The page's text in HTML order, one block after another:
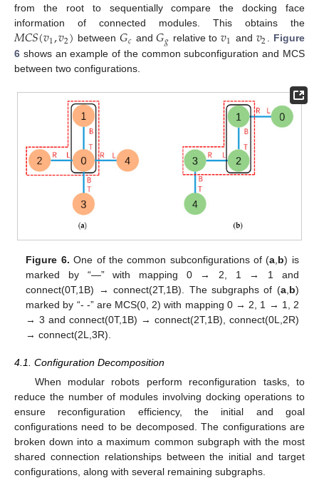
from the root to sequentially compare the docking face
information of connected modules. This obtains the
𝑀𝐶𝑆(𝑣1,𝑣2) between𝐺𝑐 and𝐺𝑔 relative to𝑣1 and 𝑣2. Figure
6 shows an example of the common subconfiguration and MCS
between two configurations.
Figure 6. One of the common subconfigurations of (a,b) is
marked by “—” with mapping 0 → 2, 1 → 1 and
connect(0T,1B) → connect(2T,1B). The subgraphs of (a,b)
marked by “- -” are MCS(0, 2) with mapping 0 → 2, 1 → 1, 2
→ 3 and connect(0T,1B) → connect(2T,1B), connect(0L,2R)
→ connect(2L,3R).
4.1. Configuration Decomposition
When modular robots perform reconfiguration tasks, to
reduce the number of modules involving docking operations to
ensure reconfiguration efficiency, the initial and goal
configurations need to be decomposed. The configurations are
broken down into a maximum common subgraph with the most
shared connection relationships between the initial and target
configurations, along with several remaining subgraphs.